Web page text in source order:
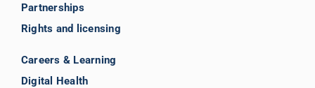
Partnerships
Rights and licensing
Careers & Learning
Digital Health